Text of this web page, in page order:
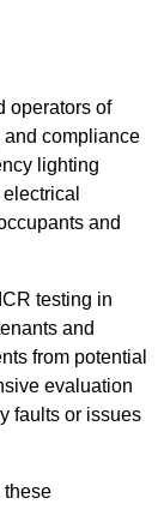
operators of
and compliance
lighting
and
testing in
and
from potential
evaluation
faults or issues
these